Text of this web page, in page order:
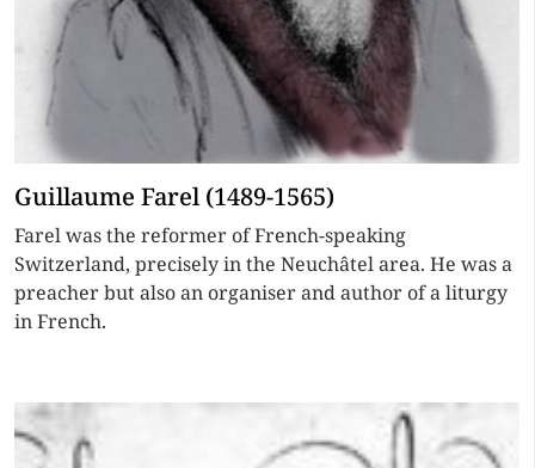
Guillaume Farel (1489-1565)
Farel was the reformer of French-speaking
Switzerland, precisely in the Neuchâtel area. He was a
preacher but also an organiser and author of a liturgy
in French.